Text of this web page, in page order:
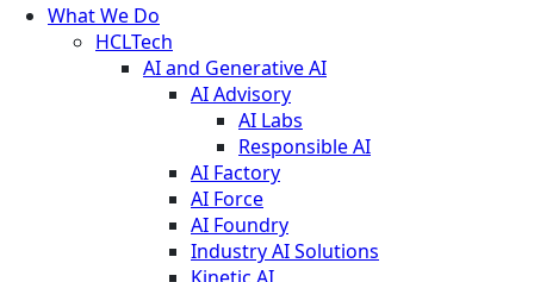
What We Do
HCLTech
AI and Generative AI
AI Advisory
AI Labs
Responsible AI
AI Factory
AI Force
AI Foundry
Industry AI Solutions